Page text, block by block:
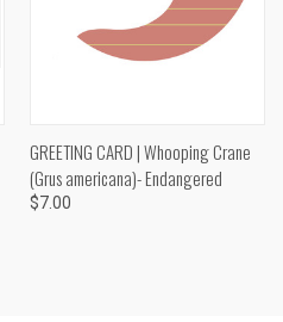
GREETING CARD | Whooping Crane
(Grus americana)- Endangered
$7.00